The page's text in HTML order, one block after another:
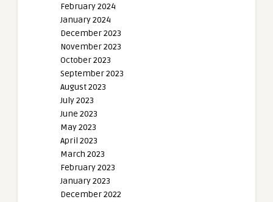
February 2024
January 2024
December 2023
November 2023
October 2023
September 2023
August 2023
July 2023
June 2023
May 2023
April 2023
March 2023
February 2023
January 2023
December 2022